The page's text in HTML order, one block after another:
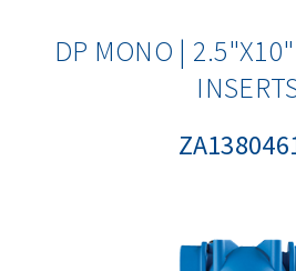
DP MONO |